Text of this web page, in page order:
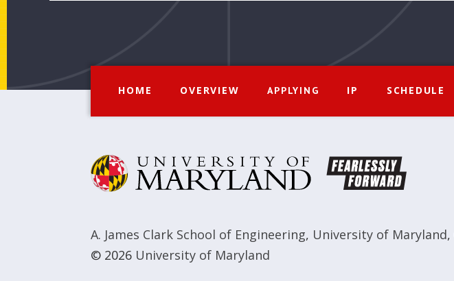
HOME OVERVIEW APPLYING IP SCHEDULE
A. James Clark School of Engineering, University of Maryland,
© 2026 University of Maryland